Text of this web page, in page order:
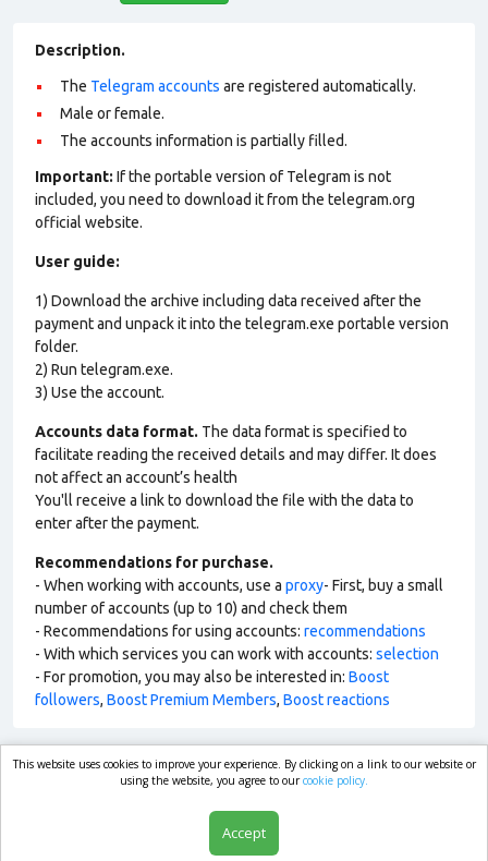
Description.
The Telegram accounts are registered automatically.
Male or female.
The accounts information is partially filled.
Important: If the portable version of Telegram is not
included, you need to download it from the telegram.org
official website.
User guide:
1) Download the archive including data received after the
payment and unpack it into the telegram.exe portable version
folder.
2) Run telegram.exe.
3) Use the account.
Accounts data format. The data format is specified to
facilitate reading the received details and may differ. It does
not affect an account’s health
You'll receive a link to download the file with the data to
enter after the payment.
Recommendations for purchase.
- When working with accounts, use a proxy- First, buy a small
number of accounts (up to 10) and check them
- Recommendations for using accounts: recommendations
- With which services you can work with accounts: selection
- For promotion, you may also be interested in: Boost
followers, Boost Premium Members, Boost reactions
market.com
This website uses cookies to improve your experience. By clicking on a link to our website or
using the website, you agree to ourcookie policy.
Accept